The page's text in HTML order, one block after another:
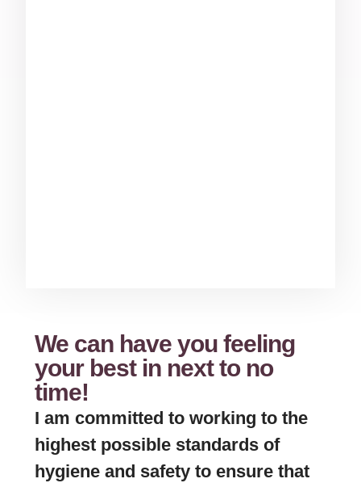
We can have you feeling
your best in next to no
time!
I am committed to working to the
highest possible standards of
hygiene and safety to ensure that